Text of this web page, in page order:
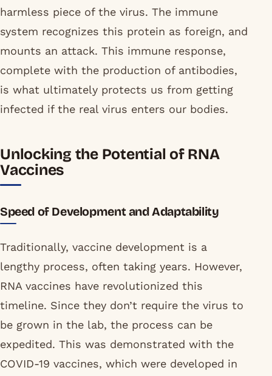
harmless piece of the virus. The immune
system recognizes this protein as foreign, and
mounts an attack. This immune response,
complete with the production of antibodies,
is what ultimately protects us from getting
infected if the real virus enters our bodies.
Unlocking the Potential of RNA
Vaccines
Speed of Development and Adaptability
Traditionally, vaccine development is a
lengthy process, often taking years. However,
RNA vaccines have revolutionized this
timeline. Since they don’t require the virus to
be grown in the lab, the process can be
expedited. This was demonstrated with the
COVID-19 vaccines, which were developed in